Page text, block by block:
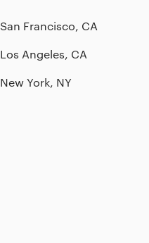
San Francisco, CA
Los Angeles, CA
New York, NY